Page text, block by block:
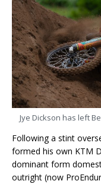
Jye Dickson has left
Following a stint
formed his own KTM
dominant form
outright (now